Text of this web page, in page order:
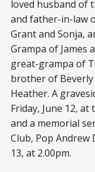
loved husband of
and father-in-law
Grant and Sonja,
Grampa of James
great-grampa of
brother of Beverly
Heather. A
Friday, June 12, at
and a memorial
Club, Pop Andrew
13, at 2.00pm.